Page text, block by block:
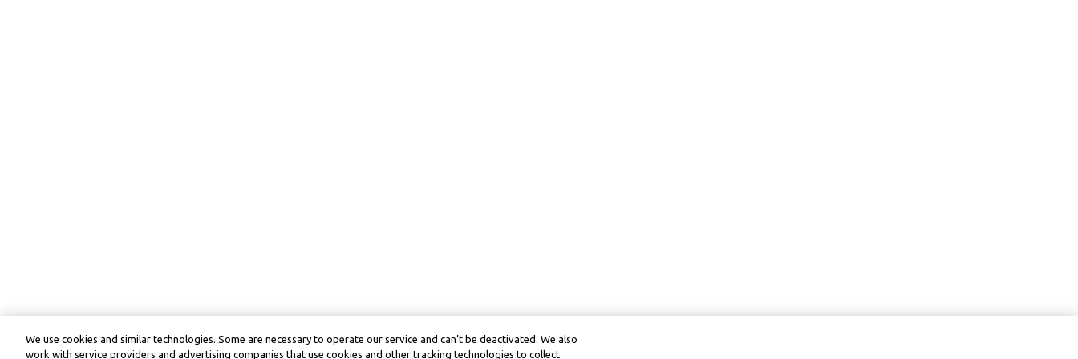
We use cookies and similar technologies. Some are necessary to operate our service and can’t be deactivated. We also
work with service providers and advertising companies that use cookies and other tracking technologies to collect